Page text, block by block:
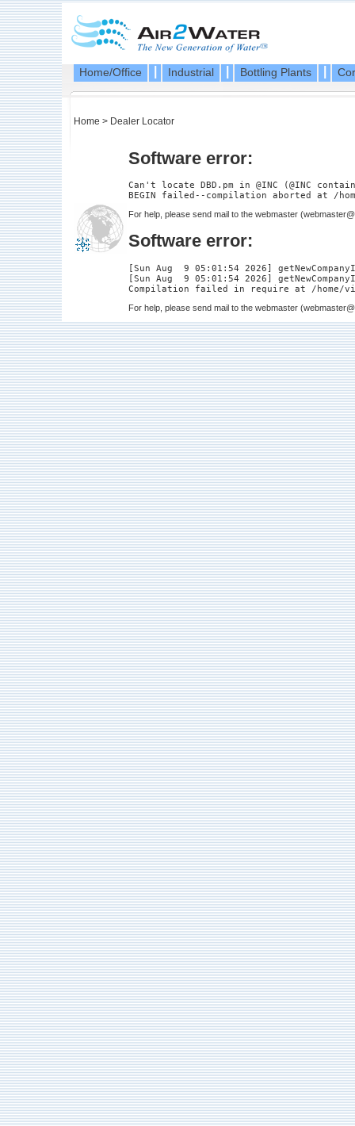
Home/Office Industrial Bottling Plants
Home > Dealer Locator
Software error:
Can't locate DBD.pm in @INC (@INC
For help, please send mail to the webmaster (
Software error:
[Sun Aug  9 05:01:54 2026]
[Sun Aug  9 05:01:54 2026]
For help, please send mail to the webmaster (